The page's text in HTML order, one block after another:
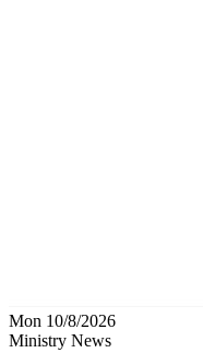
Mon 10/8/2026
Ministry News